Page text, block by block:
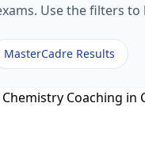
Use the filters
MasterCadre Results